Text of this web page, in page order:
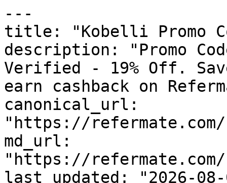
---
title: "Kobelli Promo
description: "Promo
Verified - 19% Off.
earn cashback on
canonical_url:
"https://
md_url:
"https://
last_updated: "2026-08-